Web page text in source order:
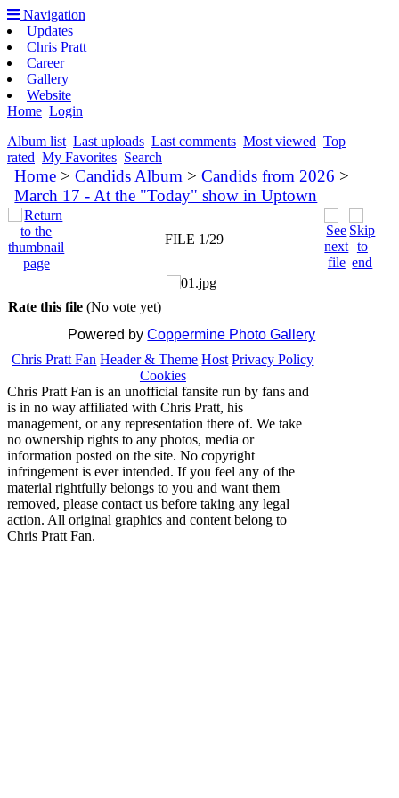
Navigation
Updates
Chris Pratt
Career
Gallery
Website
Home Login
Album list Last uploads Last comments Most viewed Top
rated My Favorites Search
Home >Candids Album >Candids from 2026 >
March 17 - At the "Today" show in Uptown
FILE 1/29
Rate this file(No vote yet)
Powered byCoppermine Photo Gallery
Chris Pratt Fan Header & Theme Host Privacy Policy
Cookies
Chris Pratt Fan is an unofficial fansite run by fans and
is in no way affiliated with Chris Pratt, his
management, or any representation there of. We take
no ownership rights to any photos, media or
information posted on the site. No copyright
infringement is ever intended. If you feel any of the
material rightfully belongs to you and want them
removed, please contact us before taking any legal
action. All original graphics and content belong to
Chris Pratt Fan.